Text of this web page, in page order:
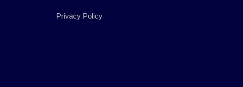
Privacy Policy